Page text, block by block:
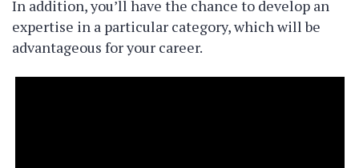
In addition, you’ll have the chance to develop an
expertise in a particular category, which will be
advantageous for your career.